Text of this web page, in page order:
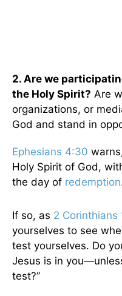
2. Are we
the Holy Spirit? Are
organizations, or
God and stand in
Ephesians 4:30
Holy Spirit of God,
the day of redemption
If so, as 2 Corinthians
yourselves to see
test yourselves. Do
Jesus is in
test?”